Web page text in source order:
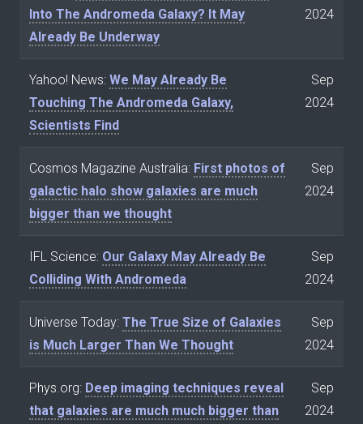
Into The Andromeda Galaxy? It May
Already Be Underway
2024
Yahoo! News: We May Already Be
Touching The Andromeda Galaxy,
Scientists Find
Sep
2024
Cosmos Magazine Australia: First photos of
galactic halo show galaxies are much
bigger than we thought
Sep
2024
IFL Science: Our Galaxy May Already Be
Colliding With Andromeda
Sep
2024
Universe Today: The True Size of Galaxies
is Much Larger Than We Thought
Sep
2024
Phys.org: Deep imaging techniques reveal
that galaxies are much much bigger than
Sep
2024